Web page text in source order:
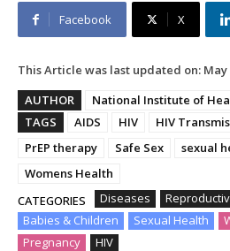
Facebook X
This Article was last updated on: May
AUTHOR
National Institute of
TAGS
AIDS HIV HIV
PrEP therapy
Safe Sex sexual
Womens Health
CATEGORIES
Diseases
Babies & Children
Sexual Health
Pregnancy
HIV